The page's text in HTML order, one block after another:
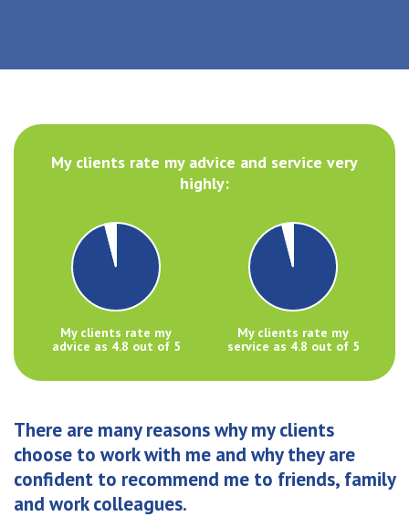
My clients rate my advice and service very
highly:
My clients rate my
advice as 4.8 out of 5
My clients rate my
service as 4.8 out of 5
There are many reasons why my clients
choose to work with me and why they are
confident to recommend me to friends, family
and work colleagues.